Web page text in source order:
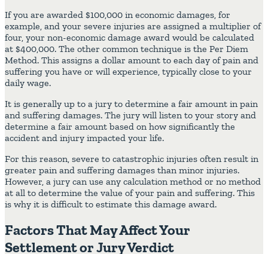
If you are awarded $100,000 in economic damages, for
example, and your severe injuries are assigned a multiplier of
four, your non-economic damage award would be calculated
at $400,000. The other common technique is the Per Diem
Method. This assigns a dollar amount to each day of pain and
suffering you have or will experience, typically close to your
daily wage.
It is generally up to a jury to determine a fair amount in pain
and suffering damages. The jury will listen to your story and
determine a fair amount based on how significantly the
accident and injury impacted your life.
For this reason, severe to catastrophic injuries often result in
greater pain and suffering damages than minor injuries.
However, a jury can use any calculation method or no method
at all to determine the value of your pain and suffering. This
is why it is difficult to estimate this damage award.
Factors That May Affect Your
Settlement or Jury Verdict